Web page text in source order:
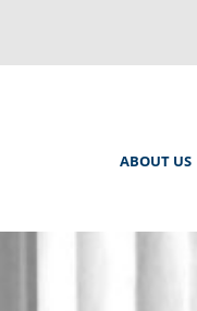
Main
ABOUT US